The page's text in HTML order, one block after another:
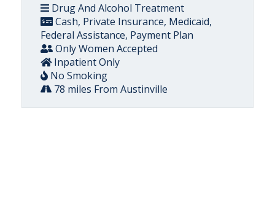
Drug And Alcohol Treatment
Cash, Private Insurance, Medicaid,
Federal Assistance, Payment Plan
Only Women Accepted
Inpatient Only
No Smoking
78 miles From Austinville